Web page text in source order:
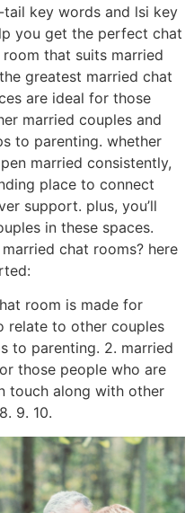
key words and lsi key
you get the perfect chat
that suits married
greatest married chat
are ideal for those
married couples and
to parenting. whether
married consistently,
place to connect
support. plus, you’ll
in these spaces.
chat rooms? here
room is made for
relate to other couples
to parenting. 2. married
those people who are
touch along with other
9. 10.